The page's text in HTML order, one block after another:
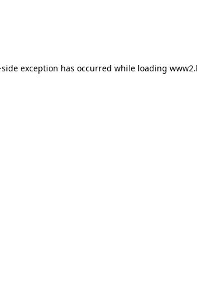
exception has occurred while loading